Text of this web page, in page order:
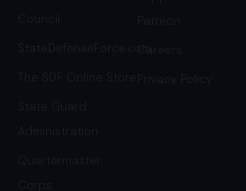
StateDefenseForce.comCareers